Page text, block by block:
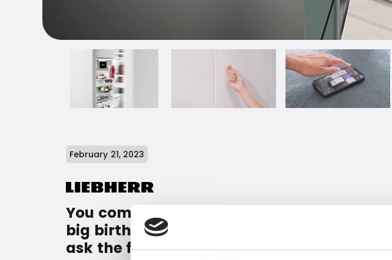
February 21, 2023
You come walking with your arms full of
big birthday cake - and just need an
ask the fridge to open the door.